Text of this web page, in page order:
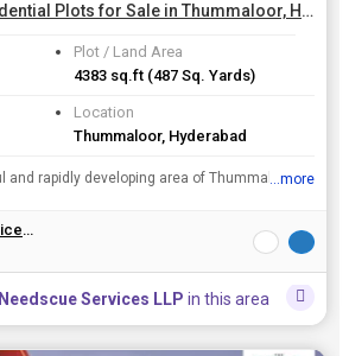
487 Sq. Yards Residential Plots for Sale in Thummaloor, Hyderabad
Plot / Land Area
4383 sq.ft (487 Sq. Yards)
Location
Thummaloor, Hyderabad
Located in the peaceful and rapidly developing area of Thummaloor in Hyderabad, this residential plot spans across a spacious 487 sq. yards. The property is a new development and is available for sale...
...more
Needscue Services LLP
Needscue Services LLP in this area